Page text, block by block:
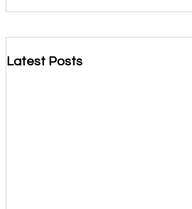
Latest Posts